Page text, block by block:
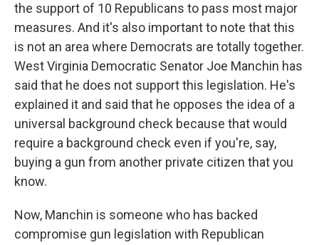
the support of 10 Republicans to pass most major
measures. And it's also important to note that this
is not an area where Democrats are totally together.
West Virginia Democratic Senator Joe Manchin has
said that he does not support this legislation. He's
explained it and said that he opposes the idea of a
universal background check because that would
require a background check even if you're, say,
buying a gun from another private citizen that you
know.
Now, Manchin is someone who has backed
compromise gun legislation with Republican